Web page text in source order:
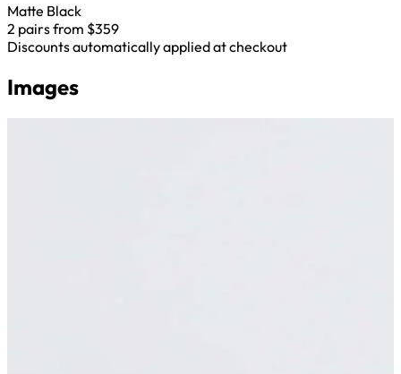
Matte Black
2 pairs from $359
Discounts automatically applied at checkout
Images